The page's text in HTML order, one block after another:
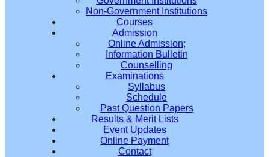
Non-Government Institutions
Courses
Admission
Online Admission;
Information Bulletin
Counselling
Examinations
Syllabus
Schedule
Past Question Papers
Results & Merit Lists
Event Updates
Online Payment
Contact